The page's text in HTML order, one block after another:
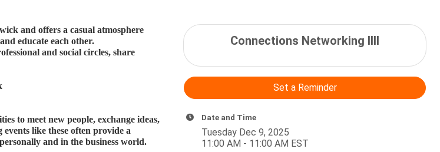
and offers a casual atmosphere
educate each other.
and social circles, share
to meet new people, exchange ideas,
like these often provide a
and in the business world.
Connections Networking IIII
Set a Reminder
Date and Time
Tuesday Dec 9, 2025
11:00 AM - 11:00 AM EST